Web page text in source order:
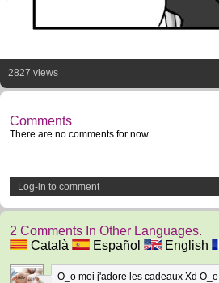
2827 views
Comments
There are no comments for now.
Log-in to comment
2 Comments In Other Languages.
Català
Español English
O_o moi j'adore les cadeaux Xd O_o